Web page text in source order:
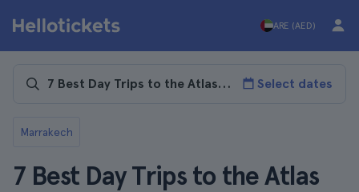
ARE (AED)
Select dates
Marrakech
7 Best Day Trips to the Atlas